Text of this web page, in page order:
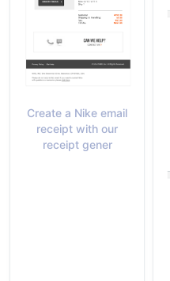
Create a Nike email
receipt with our
receipt gener